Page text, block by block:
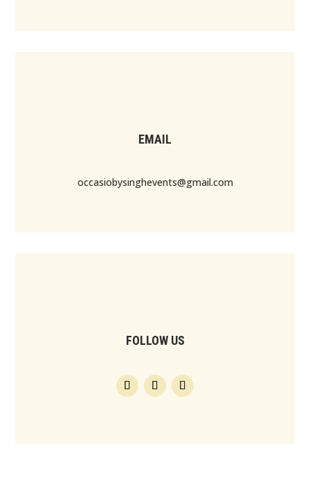
EMAIL
occasiobysinghevents@gmail.com
FOLLOW US